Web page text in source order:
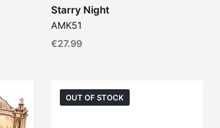
Starry Night
AMK51
€27.99
OUT OF STOCK